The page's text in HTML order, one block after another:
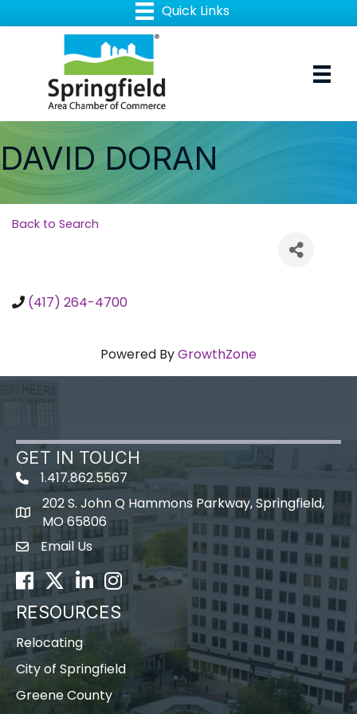
DAVID DORAN
Back to Search
(417) 264-4700
Powered ByGrowthZone
GET IN TOUCH
1.417.862.5567
map icon
202 S. John Q Hammons Parkway, Springfield,
MO 65806
Envelope Icon
Email Us
Facebook
TwitterLinkedInInstagram
RESOURCES
Relocating
City of Springfield
Greene County